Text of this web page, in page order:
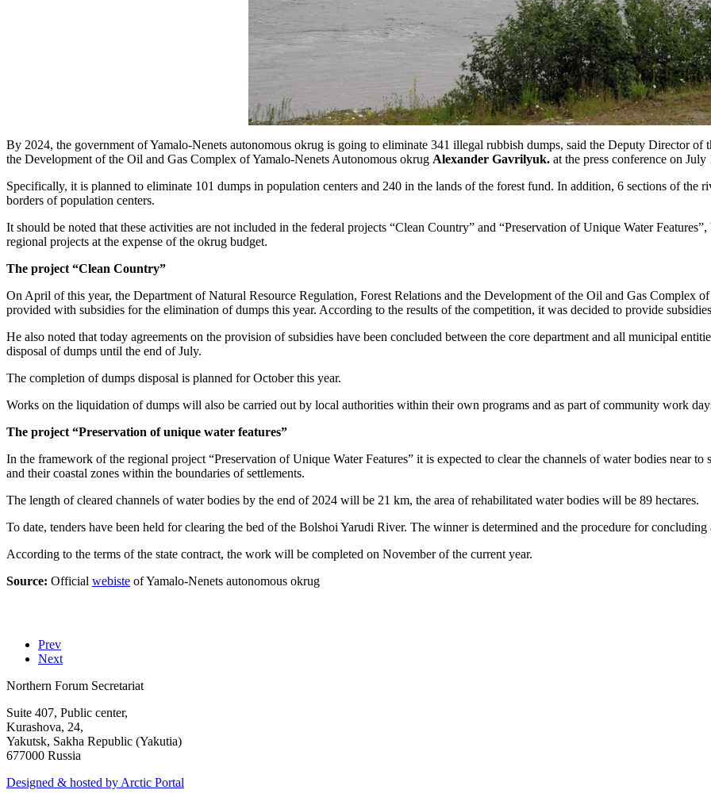
By 2024, the government of Yamalo-Nenets autonomous okrug is going to eliminate 341 illegal rubbish dumps, said the Deputy Director of
the Development of the Oil and Gas Complex of Yamalo-Nenets Autonomous okrug Alexander Gavrilyuk. at the press conference on July
Specifically, it is planned to eliminate 101 dumps in population centers and 240 in the lands of the forest fund. In addition, 6 sections of the
borders of population centers.
It should be noted that these activities are not included in the federal projects “Clean Country” and “Preservation of Unique Water
regional projects at the expense of the okrug budget.
The project “Clean Country”
On April of this year, the Department of Natural Resource Regulation, Forest Relations and the Development of the Oil and Gas Complex
provided with subsidies for the elimination of dumps this year. According to the results of the competition, it was decided to provide
He also noted that today agreements on the provision of subsidies have been concluded between the core department and all municipal
disposal of dumps until the end of July.
The completion of dumps disposal is planned for October this year.
Works on the liquidation of dumps will also be carried out by local authorities within their own programs and as part of community work
The project “Preservation of unique water features”
In the framework of the regional project “Preservation of Unique Water Features” it is expected to clear the channels of water bodies near
and their coastal zones within the boundaries of settlements.
The length of cleared channels of water bodies by the end of 2024 will be 21 km, the area of rehabilitated water bodies will be 89 hectares.
To date, tenders have been held for clearing the bed of the Bolshoi Yarudi River. The winner is determined and the procedure for concluding
According to the terms of the state contract, the work will be completed on November of the current year.
Source: Official webiste of Yamalo-Nenets autonomous okrug
Prev
Next
Northern Forum Secretariat
Suite 407, Public center,
Kurashova, 24,
Yakutsk, Sakha Republic (Yakutia)
677000 Russia
Designed & hosted by Arctic Portal